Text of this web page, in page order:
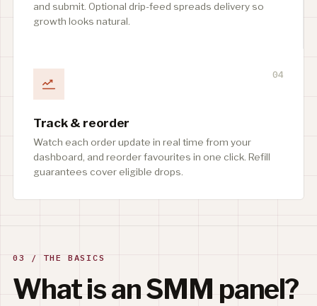
and submit. Optional drip-feed spreads delivery so
growth looks natural.
04
Track & reorder
Watch each order update in real time from your
dashboard, and reorder favourites in one click. Refill
guarantees cover eligible drops.
03 / THE BASICS
What is an SMM panel?